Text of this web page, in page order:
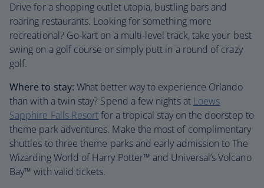
Drive for a shopping outlet utopia, bustling bars and
roaring restaurants. Looking for something more
recreational? Go-kart on a multi-level track, take your best
swing on a golf course or simply putt in a round of crazy
golf.
Where to stay: What better way to experience Orlando
than with a twin stay? Spend a few nights at Loews
Sapphire Falls Resortfor a tropical stay on the doorstep to
theme park adventures. Make the most of complimentary
shuttles to three theme parks and early admission to The
Wizarding World of Harry Potter™ and Universal’s Volcano
Bay™ with valid tickets.